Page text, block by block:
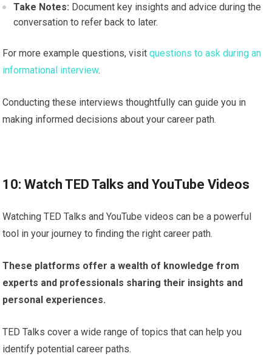
Take Notes: Document key insights and advice during the
conversation to refer back to later.
For more example questions, visitquestions to ask during an
informational interview.
Conducting these interviews thoughtfully can guide you in
making informed decisions about your career path.
10: Watch TED Talks and YouTube Videos
Watching TED Talks and YouTube videos can be a powerful
tool in your journey to finding the right career path.
These platforms offer a wealth of knowledge from
experts and professionals sharing their insights and
personal experiences.
TED Talks cover a wide range of topics that can help you
identify potential career paths.